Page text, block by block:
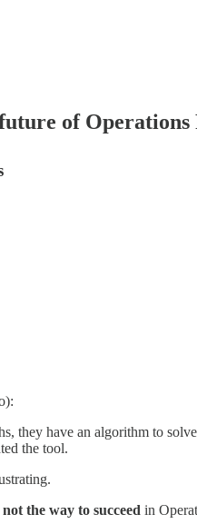
of Operations
they have an algorithm to
the tool.
the way to succeed in